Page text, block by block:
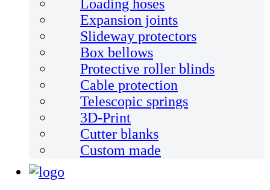
Loading hoses
Expansion joints
Slideway protectors
Box bellows
Protective roller blinds
Cable protection
Telescopic springs
3D-Print
Cutter blanks
Custom made